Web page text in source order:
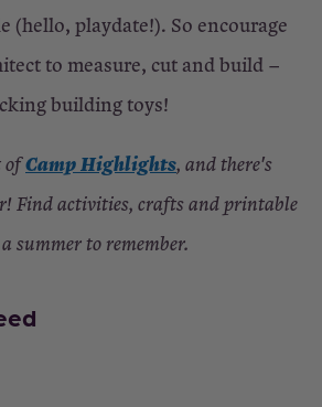
(hello, playdate!). So encourage
to measure, cut and build –
building toys!
ofCamp Highlights, and there's
Find activities, crafts and printable
summer to remember.